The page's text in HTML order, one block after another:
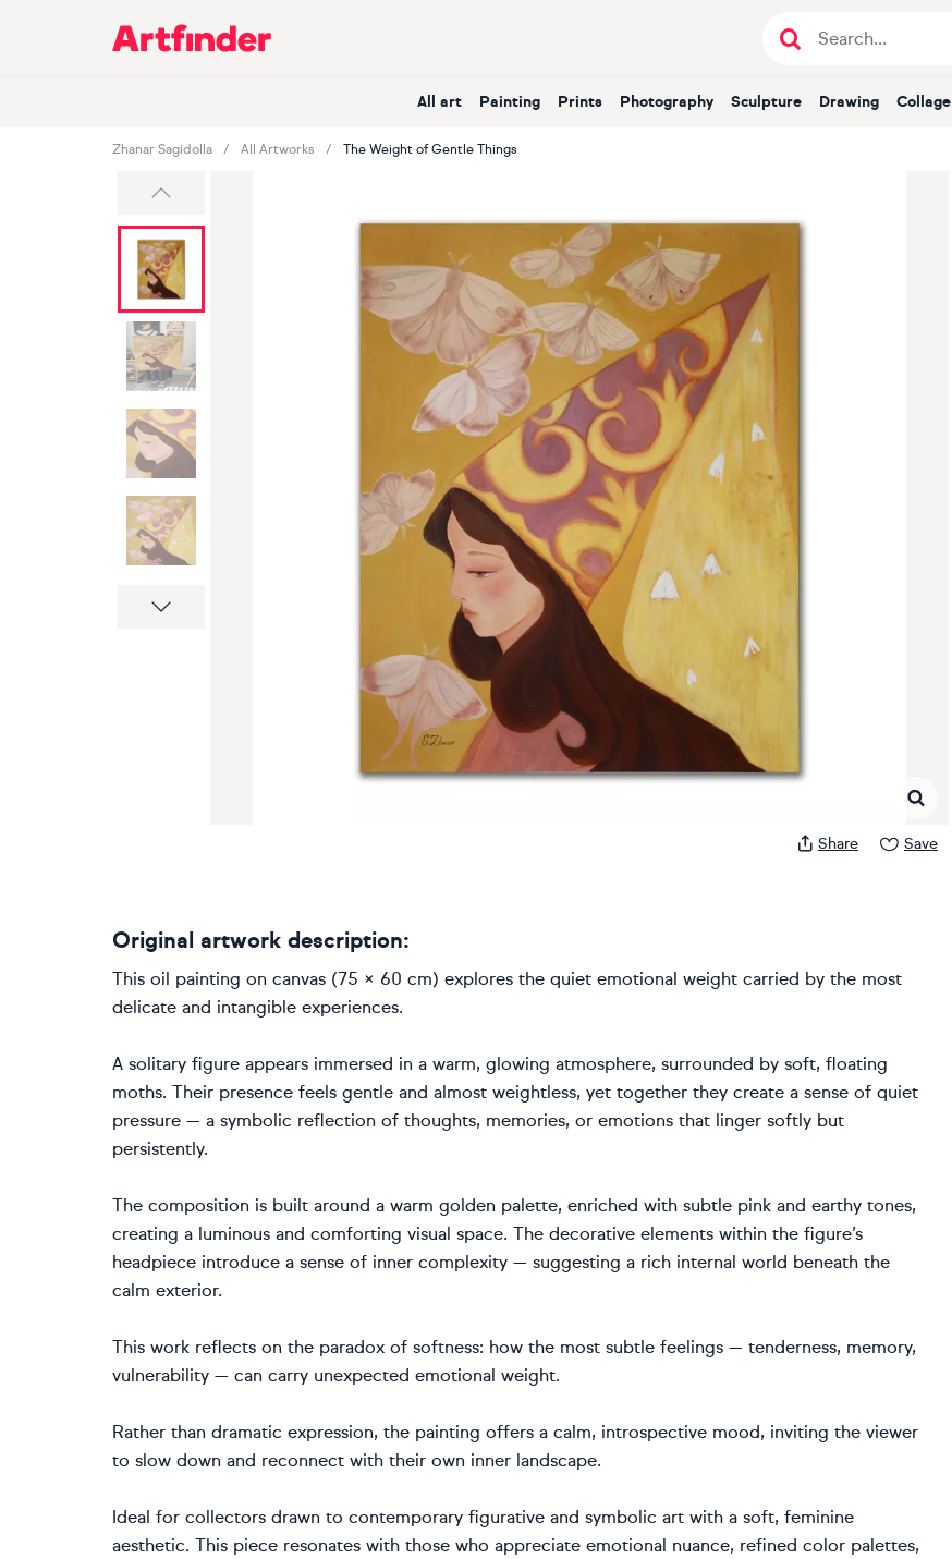
Main Navigation
All art Painting Prints Photography Sculpture Drawing Collage
Zhanar Sagidolla All Artworks The Weight of Gentle Things
Share Save
Original artwork description:
This oil painting on canvas (75 × 60 cm) explores the quiet emotional weight carried by the most
delicate and intangible experiences.
A solitary figure appears immersed in a warm, glowing atmosphere, surrounded by soft, floating
moths. Their presence feels gentle and almost weightless, yet together they create a sense of quiet
pressure — a symbolic reflection of thoughts, memories, or emotions that linger softly but
persistently.
The composition is built around a warm golden palette, enriched with subtle pink and earthy tones,
creating a luminous and comforting visual space. The decorative elements within the figure’s
headpiece introduce a sense of inner complexity — suggesting a rich internal world beneath the
calm exterior.
This work reflects on the paradox of softness: how the most subtle feelings — tenderness, memory,
vulnerability — can carry unexpected emotional weight.
Rather than dramatic expression, the painting offers a calm, introspective mood, inviting the viewer
to slow down and reconnect with their own inner landscape.
Ideal for collectors drawn to contemporary figurative and symbolic art with a soft, feminine
aesthetic. This piece resonates with those who appreciate emotional nuance, refined color palettes,